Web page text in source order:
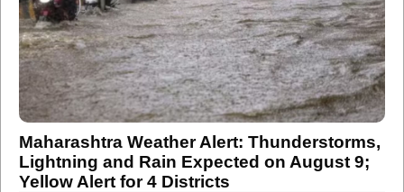
Maharashtra Weather Alert: Thunderstorms,
Lightning and Rain Expected on August 9;
Yellow Alert for 4 Districts